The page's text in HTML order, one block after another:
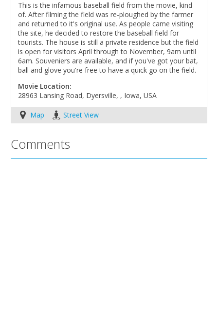
This is the infamous baseball field from the movie, kind
of. After filming the field was re-ploughed by the farmer
and returned to it's original use. As people came visiting
the site, he decided to restore the baseball field for
tourists. The house is still a private residence but the field
is open for visitors April through to November, 9am until
6am. Souveniers are available, and if you've got your bat,
ball and glove you're free to have a quick go on the field.
Movie Location:
28963 Lansing Road, Dyersville, , Iowa, USA
Map Street View
Comments